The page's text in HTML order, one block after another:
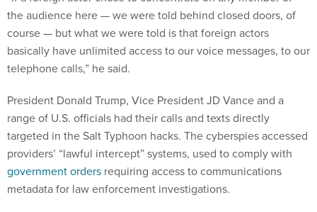
the audience here — we were told behind closed doors, of
course — but what we were told is that foreign actors
basically have unlimited access to our voice messages, to our
telephone calls,” he said.
President Donald Trump, Vice President JD Vance and a
range of U.S. officials had their calls and texts directly
targeted in the Salt Typhoon hacks. The cyberspies accessed
providers’ “lawful intercept” systems, used to comply with
government orders requiring access to communications
metadata for law enforcement investigations.